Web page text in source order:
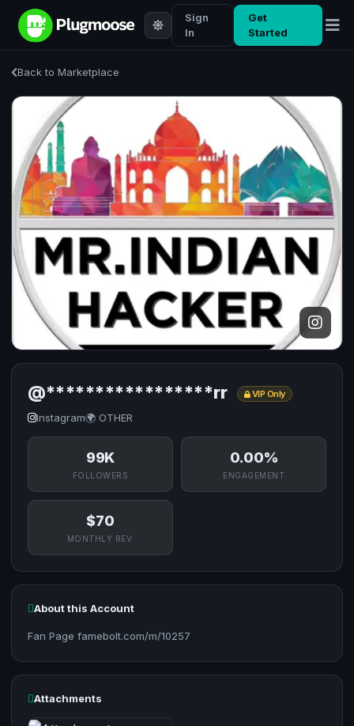
Sign
In
Get
Started
Back to Marketplace
@*****************rr VIP Only
Instagram🌍 OTHER
99K
FOLLOWERS
0.00%
ENGAGEMENT
$70
MONTHLY REV.
About this Account
Fan Page famebolt.com/m/10257
Attachments